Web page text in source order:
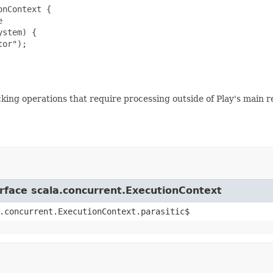
{
{
operations that require processing outside of Play's main
scala.concurrent.ExecutionContext